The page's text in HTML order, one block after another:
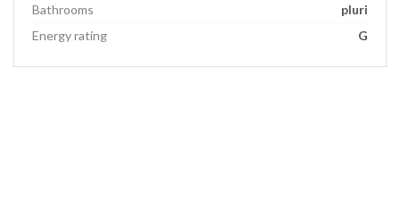
Bathrooms
pluri
Energy rating
G